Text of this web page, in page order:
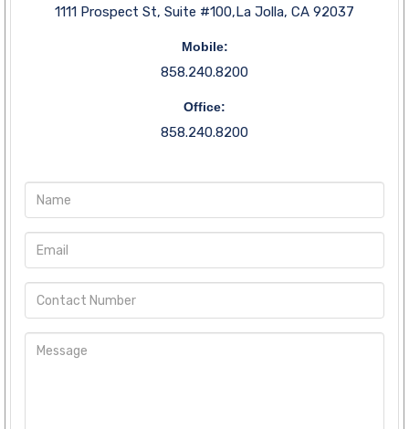
1111 Prospect St, Suite #100,La Jolla, CA 92037
Mobile:
858.240.8200
Office:
858.240.8200